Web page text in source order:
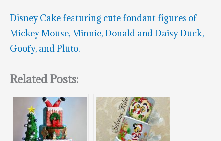
Disney Cake featuring cute fondant figures of
Mickey Mouse, Minnie, Donald and Daisy Duck,
Goofy, and Pluto.
Related Posts: